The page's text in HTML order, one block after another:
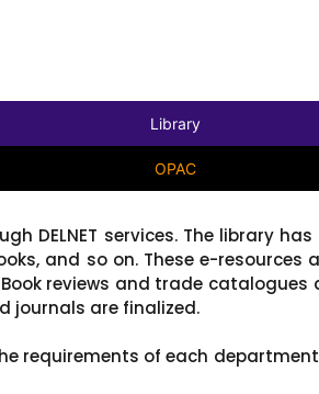
Library
OPAC
DELNET services. The library
and so on. These e-
reviews and trade
journals are finalized.
requirements of each